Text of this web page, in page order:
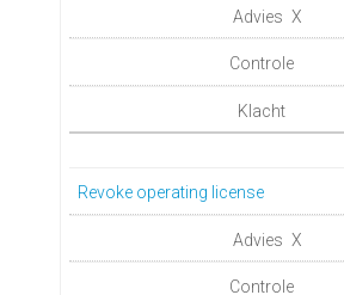
X
Revoke operating license
X